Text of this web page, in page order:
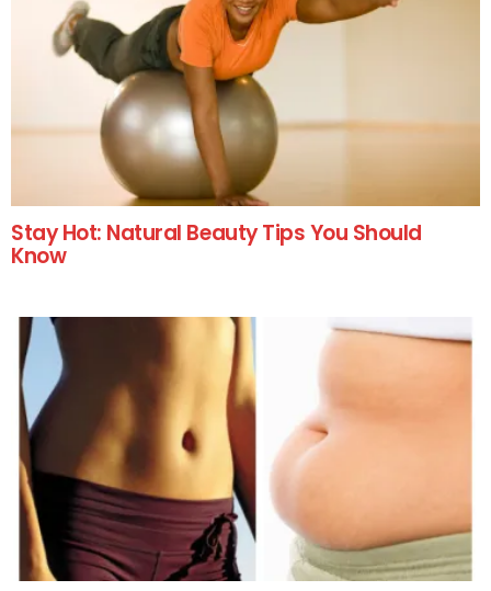
Stay Hot: Natural Beauty Tips You Should
Know